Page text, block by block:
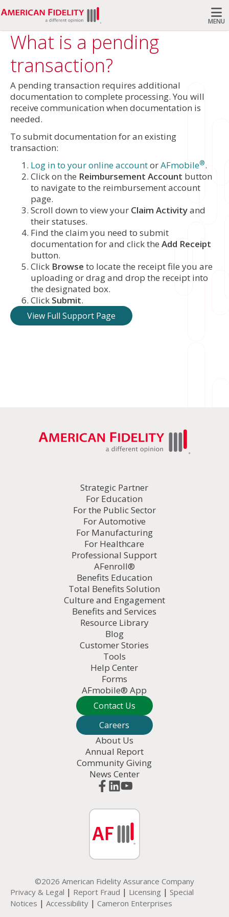
MENU
What is a pending
transaction?
A pending transaction requires additional
documentation to complete processing. You will
receive communication when documentation is
needed.
To submit documentation for an existing
transaction:
Log in to your online accountorAFmobile®.
Click on the Reimbursement Account button
to navigate to the reimbursement account
page.
Scroll down to view your Claim Activityand
their statuses.
Find the claim you need to submit
documentation for and click the Add Receipt
button.
Click Browse to locate the receipt file you are
uploading or drag and drop the receipt into
the designated box.
Click Submit.
View Full Support Page
Strategic Partner
For Education
For the Public Sector
For Automotive
For Manufacturing
For Healthcare
Professional Support
AFenroll®
Benefits Education
Total Benefits Solution
Culture and Engagement
Benefits and Services
Resource Library
Blog
Customer Stories
Tools
Help Center
Forms
AFmobile® App
Contact Us
Careers
About Us
Annual Report
Community Giving
News Center
©2026 American Fidelity Assurance Company
Privacy & Legal | Report Fraud | Licensing | Special
Notices | Accessibility | Cameron Enterprises